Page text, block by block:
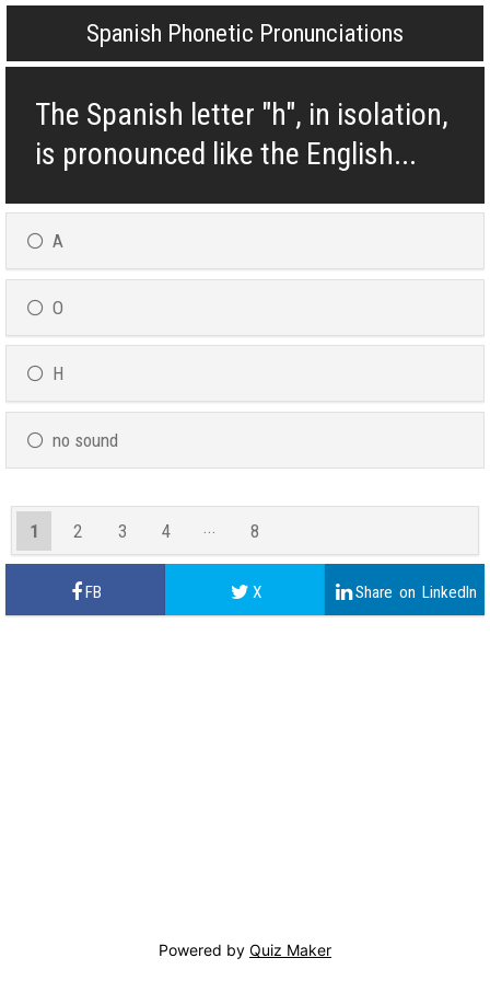
Spanish Phonetic Pronunciations
The Spanish letter "h", in isolation,
is pronounced like the English...
A
O
H
no sound
1 2 3
4
7
8
Powered by Quiz Maker